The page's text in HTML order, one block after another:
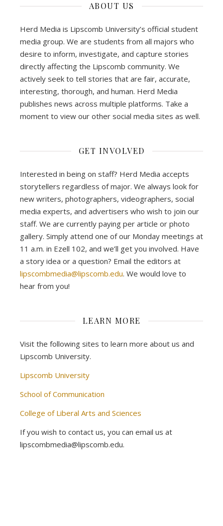
ABOUT US
Herd Media is Lipscomb University’s official student
media group. We are students from all majors who
desire to inform, investigate, and capture stories
directly affecting the Lipscomb community. We
actively seek to tell stories that are fair, accurate,
interesting, thorough, and human. Herd Media
publishes news across multiple platforms. Take a
moment to view our other social media sites as well.
GET INVOLVED
Interested in being on staff? Herd Media accepts
storytellers regardless of major. We always look for
new writers, photographers, videographers, social
media experts, and advertisers who wish to join our
staff. We are currently paying per article or photo
gallery. Simply attend one of our Monday meetings at
11 a.m. in Ezell 102, and we’ll get you involved. Have
a story idea or a question? Email the editors at
lipscombmedia@lipscomb.edu. We would love to
hear from you!
LEARN MORE
Visit the following sites to learn more about us and
Lipscomb University.
Lipscomb University
School of Communication
College of Liberal Arts and Sciences
If you wish to contact us, you can email us at
lipscombmedia@lipscomb.edu.